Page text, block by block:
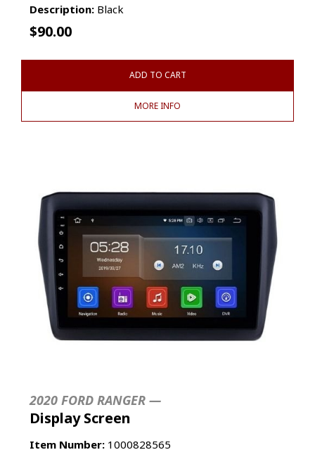
Description: Black
$90.00
ADD TO CART
MORE INFO
2020 FORD RANGER —
Display Screen
Item Number: 1000828565